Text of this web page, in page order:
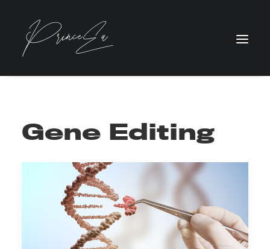
Gene Editing